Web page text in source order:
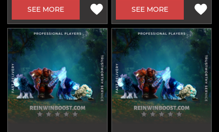
SEE MORE SEE MORE